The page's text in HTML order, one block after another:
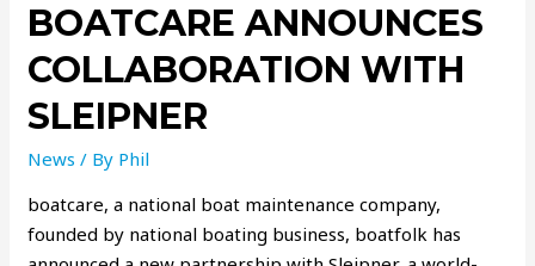
BOATCARE ANNOUNCES
COLLABORATION WITH
SLEIPNER
News / By Phil
boatcare, a national boat maintenance company,
founded by national boating business, boatfolk has